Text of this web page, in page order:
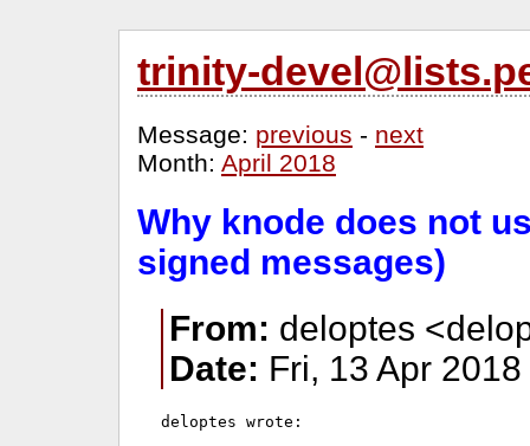
trinity-
Message: previous - next
Month: April 2018
Why knode does not
signed messages)
From: deloptes
Date: Fri, 13 Apr
deloptes wrote: